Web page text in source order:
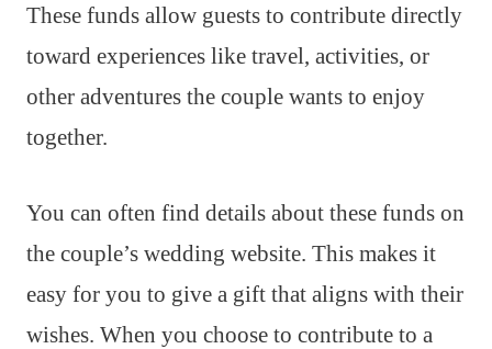
These funds allow guests to contribute directly
toward experiences like travel, activities, or
other adventures the couple wants to enjoy
together.
You can often find details about these funds on
the couple’s wedding website. This makes it
easy for you to give a gift that aligns with their
wishes. When you choose to contribute to a